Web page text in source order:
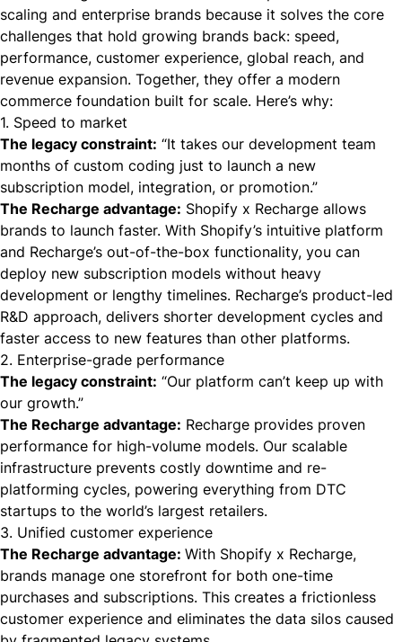
scaling and enterprise brands because it solves the core
challenges that hold growing brands back: speed,
performance, customer experience, global reach, and
revenue expansion. Together, they offer a modern
commerce foundation built for scale. Here’s why:
1. Speed to market
The legacy constraint: “It takes our development team
months of custom coding just to launch a new
subscription model, integration, or promotion.”
The Recharge advantage: Shopify x Recharge allows
brands to launch faster. With Shopify’s intuitive platform
and Recharge’s out-of-the-box functionality, you can
deploy new subscription models without heavy
development or lengthy timelines. Recharge’s product-led
R&D approach, delivers shorter development cycles and
faster access to new features than other platforms.
2. Enterprise-grade performance
The legacy constraint: “Our platform can’t keep up with
our growth.”
The Recharge advantage: Recharge provides proven
performance for high-volume models. Our scalable
infrastructure prevents costly downtime and re-
platforming cycles, powering everything from DTC
startups to the world’s largest retailers.
3. Unified customer experience
The Recharge advantage: With Shopify x Recharge,
brands manage one storefront for both one-time
purchases and subscriptions. This creates a frictionless
customer experience and eliminates the data silos caused